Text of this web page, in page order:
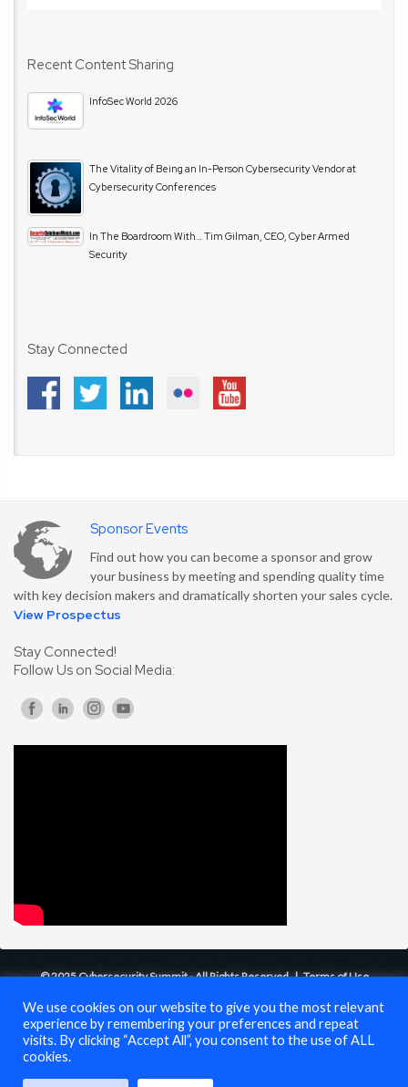
Recent Content Sharing
InfoSec World 2026
The Vitality of Being an In-Person Cybersecurity Vendor at
Cybersecurity Conferences
In The Boardroom With… Tim Gilman, CEO, Cyber Armed
Security
Stay Connected
Sponsor Events
Find out how you can become a sponsor and grow
your business by meeting and spending quality time
with key decision makers and dramatically shorten your sales cycle.
View Prospectus
Stay Connected!
Follow Us on Social Media:
© 2025 Cybersecurity Summit - All Rights Reserved |Terms of Use
We use cookies on our website to give you the most relevant
experience by remembering your preferences and repeat
visits. By clicking “Accept All”, you consent to the use of ALL
cookies.